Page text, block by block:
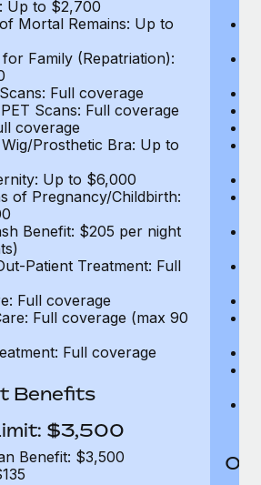
Up to $2,700
Mortal Remains: Up to
Family (Repatriation):
Full coverage
Scans: Full coverage
coverage
Prosthetic Bra: Up to
Up to $6,000
of Pregnancy/Childbirth:
Benefit: $205 per night
Patient Treatment: Full
Full coverage
Full coverage (max 90
Full coverage
Benefits
$3,500
Benefit: $3,500